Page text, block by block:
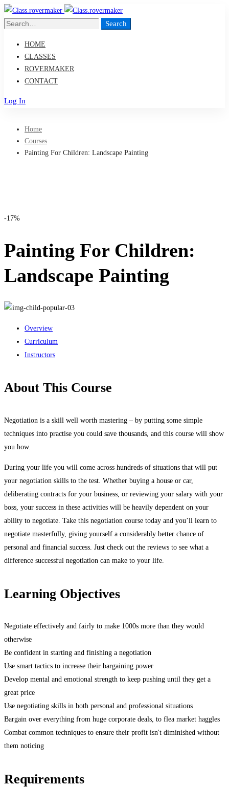
Search
Search
HOME
CLASSES
ROVERMAKER
CONTACT
Log In
Home
Courses
Painting For Children: Landscape Painting
-17%
Painting For Children:
Landscape Painting
Overview
Curriculum
Instructors
About This Course
Negotiation is a skill well worth mastering – by putting some simple
techniques into practise you could save thousands, and this course will show
you how.
During your life you will come across hundreds of situations that will put
your negotiation skills to the test. Whether buying a house or car,
deliberating contracts for your business, or reviewing your salary with your
boss, your success in these activities will be heavily dependent on your
ability to negotiate. Take this negotiation course today and you’ll learn to
negotiate masterfully, giving yourself a considerably better chance of
personal and financial success. Just check out the reviews to see what a
difference successful negotiation can make to your life.
Learning Objectives
Negotiate effectively and fairly to make 1000s more than they would
otherwise
Be confident in starting and finishing a negotiation
Use smart tactics to increase their bargaining power
Develop mental and emotional strength to keep pushing until they get a
great price
Use negotiating skills in both personal and professional situations
Bargain over everything from huge corporate deals, to flea market haggles
Combat common techniques to ensure their profit isn't diminished without
them noticing
Requirements